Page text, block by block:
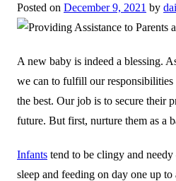
Posted on December 9, 2021 by
A new baby is indeed a blessing.
we can to fulfill our
the best. Our job is to secure their
future. But first, nurture them as a
Infants tend to be clingy and
sleep and feeding on day one up